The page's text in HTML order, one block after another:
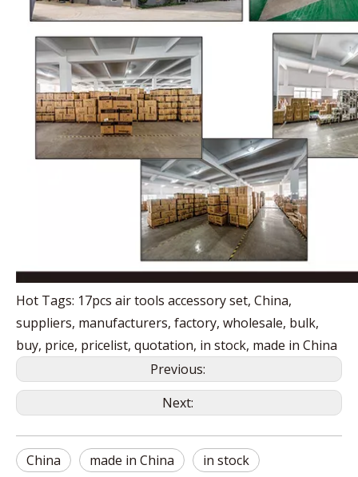
Hot Tags: 17pcs air tools accessory set, China,
suppliers, manufacturers, factory, wholesale, bulk,
buy, price, pricelist, quotation, in stock, made in China
Previous:
Next:
China made in China
in stock